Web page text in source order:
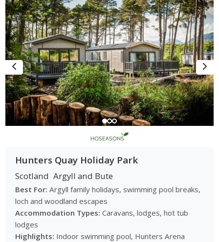
Hunters Quay Holiday Park
Scotland Argyll and Bute
Best For: Argyll family holidays, swimming pool breaks,
loch and woodland escapes
Accommodation Types: Caravans, lodges, hot tub
lodges
Highlights: Indoor swimming pool, Hunters Arena